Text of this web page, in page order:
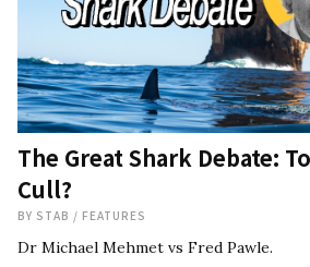
The Great Shark Debate:
Cull?
BY STAB / FEATURES
Dr Michael Mehmet vs Fred Pawle.